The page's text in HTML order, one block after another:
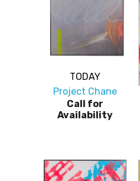
TODAY
Project Chane
Call for
Availability